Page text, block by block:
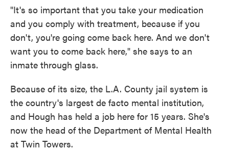
"It's so important that you take your medication
and you comply with treatment, because if you
don't, you're going come back here. And we don't
want you to come back here," she says to an
inmate through glass.
Because of its size, the L.A. County jail system is
the country's largest de facto mental institution,
and Hough has held a job here for 15 years. She's
now the head of the Department of Mental Health
at Twin Towers.